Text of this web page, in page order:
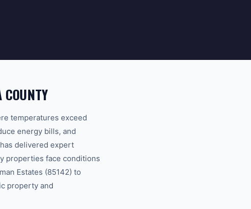
temperatures exceed
energy bills, and
delivered expert
properties face conditions
Estates (85142) to
property and